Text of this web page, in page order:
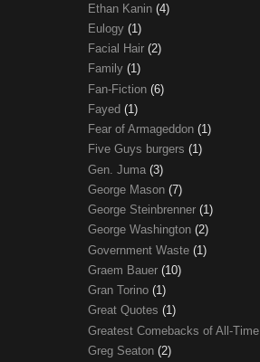
Ethan Kanin (4)
Eulogy (1)
Facial Hair (2)
Family (1)
Fan-Fiction (6)
Fayed (1)
Fear of Armageddon (1)
Five Guys burgers (1)
Gen. Juma (3)
George Mason (7)
George Steinbrenner (1)
George Washington (2)
Government Waste (1)
Graem Bauer (10)
Gran Torino (1)
Great Quotes (1)
Greatest Comebacks of All-Time
Greg Seaton (2)